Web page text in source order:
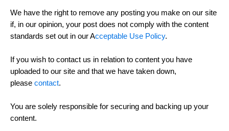
We have the right to remove any posting you make on our site
if, in our opinion, your post does not comply with the content
standards set out in our Acceptable Use Policy.
If you wish to contact us in relation to content you have
uploaded to our site and that we have taken down,
please contact.
You are solely responsible for securing and backing up your
content.